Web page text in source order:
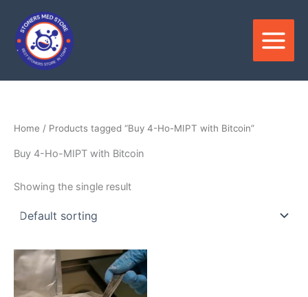
content
Home / Products tagged “Buy 4-Ho-MIPT with Bitcoin”
Buy 4-Ho-MIPT with Bitcoin
Showing the single result
Price
range:
$220.00
through
This
product
has